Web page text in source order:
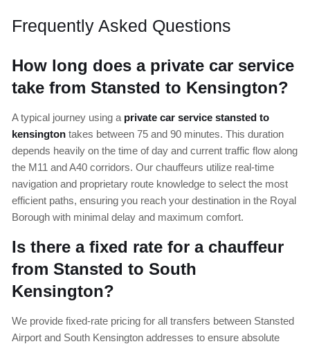
Frequently Asked Questions
How long does a private car service
take from Stansted to Kensington?
A typical journey using a private car service stansted to
kensington takes between 75 and 90 minutes. This duration
depends heavily on the time of day and current traffic flow along
the M11 and A40 corridors. Our chauffeurs utilize real-time
navigation and proprietary route knowledge to select the most
efficient paths, ensuring you reach your destination in the Royal
Borough with minimal delay and maximum comfort.
Is there a fixed rate for a chauffeur
from Stansted to South
Kensington?
We provide fixed-rate pricing for all transfers between Stansted
Airport and South Kensington addresses to ensure absolute